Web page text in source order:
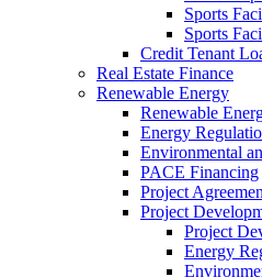
Sports
Sports
Credit Tenant
Real Estate Finance
Renewable Energy
Renewable
Energy
Environmental
PACE Financing
Project
Project
Project
Energy